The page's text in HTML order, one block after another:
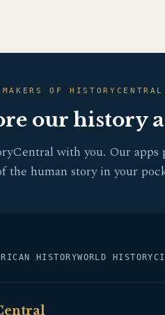
OF HISTORYCENTRAL
our history
with you. Our
the human story in your
HISTORYWORLD HISTORY